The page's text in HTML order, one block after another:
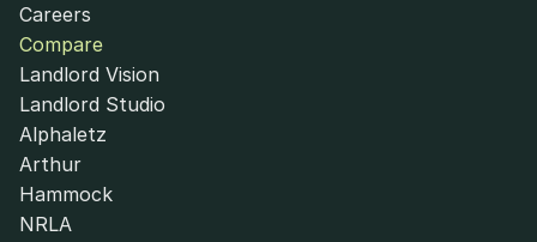
Careers
Compare
Landlord Vision
Landlord Studio
Alphaletz
Arthur
Hammock
NRLA